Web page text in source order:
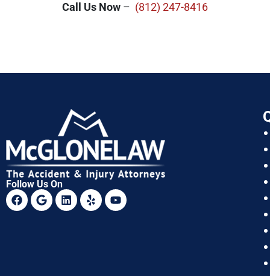
Call Us Now – (812) 247-8416
Follow Us On